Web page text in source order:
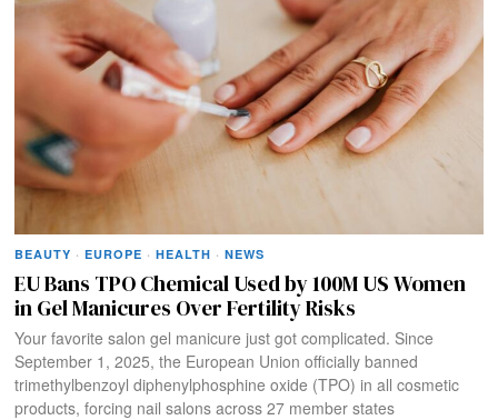
BEAUTY · EUROPE · HEALTH · NEWS
EU Bans TPO Chemical Used by 100M US Women
in Gel Manicures Over Fertility Risks
Your favorite salon gel manicure just got complicated. Since
September 1, 2025, the European Union officially banned
trimethylbenzoyl diphenylphosphine oxide (TPO) in all cosmetic
products, forcing nail salons across 27 member states